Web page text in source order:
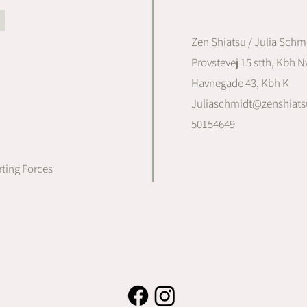
Forces
Zen Shiatsu / Julia
Provstevej 15 stth, Kbh
Havnegade 43, Kbh K
50154649